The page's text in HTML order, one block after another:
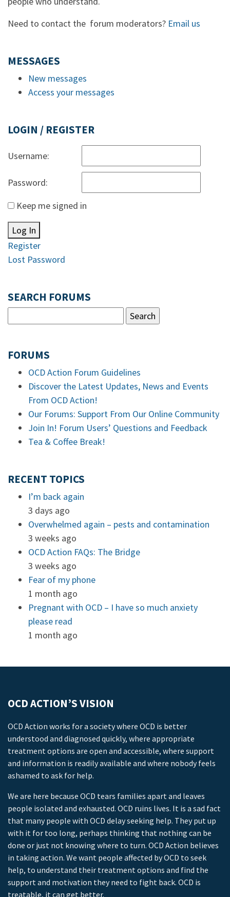
Need to contact the forum moderators? Email us
MESSAGES
New messages
Access your messages
LOGIN / REGISTER
Username:
Password:
Keep me signed in
Log In
Register
Lost Password
SEARCH FORUMS
FORUMS
OCD Action Forum Guidelines
Discover the Latest Updates, News and Events
From OCD Action!
Our Forums: Support From Our Online Community
Join In! Forum Users’ Questions and Feedback
Tea & Coffee Break!
RECENT TOPICS
I’m back again
3 days ago
Overwhelmed again – pests and contamination
3 weeks ago
OCD Action FAQs: The Bridge
3 weeks ago
Fear of my phone
1 month ago
Pregnant with OCD – I have so much anxiety
please read
1 month ago
OCD ACTION’S VISION
OCD Action works for a society where OCD is better
understood and diagnosed quickly, where appropriate
treatment options are open and accessible, where support
and information is readily available and where nobody feels
ashamed to ask for help.
We are here because OCD tears families apart and leaves
people isolated and exhausted. OCD ruins lives. It is a sad fact
that many people with OCD delay seeking help. They put up
with it for too long, perhaps thinking that nothing can be
done or just not knowing where to turn. OCD Action believes
in taking action. We want people affected by OCD to seek
help, to understand their treatment options and find the
support and motivation they need to fight back. OCD is
treatable, it can get better.